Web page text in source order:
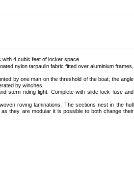
4 cubic feet of locker space.
nylon tarpaulin fabric fitted over aluminium frames,
by one man on the threshold of the boat; the angle
by winches.
stern riding light. Complete with slide lock fuse and
roving laminations. The sections nest in the hull
they are modular it is possible to both change their